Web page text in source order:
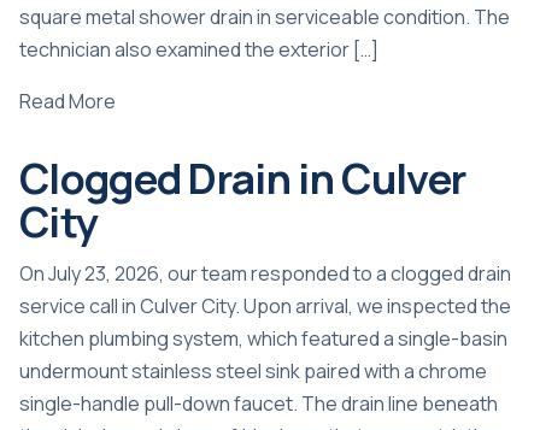
square metal shower drain in serviceable condition. The
technician also examined the exterior […]
Read More
Clogged Drain in Culver
City
On July 23, 2026, our team responded to a clogged drain
service call in Culver City. Upon arrival, we inspected the
kitchen plumbing system, which featured a single-basin
undermount stainless steel sink paired with a chrome
single-handle pull-down faucet. The drain line beneath